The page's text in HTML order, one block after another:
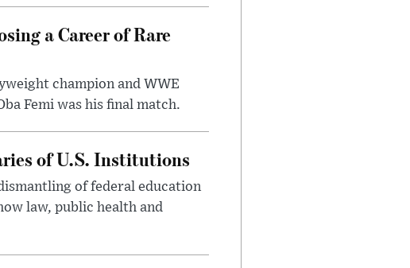
a Career of Rare
champion and WWE
Femi was his final match.
of U.S. Institutions
of federal education
law, public health and